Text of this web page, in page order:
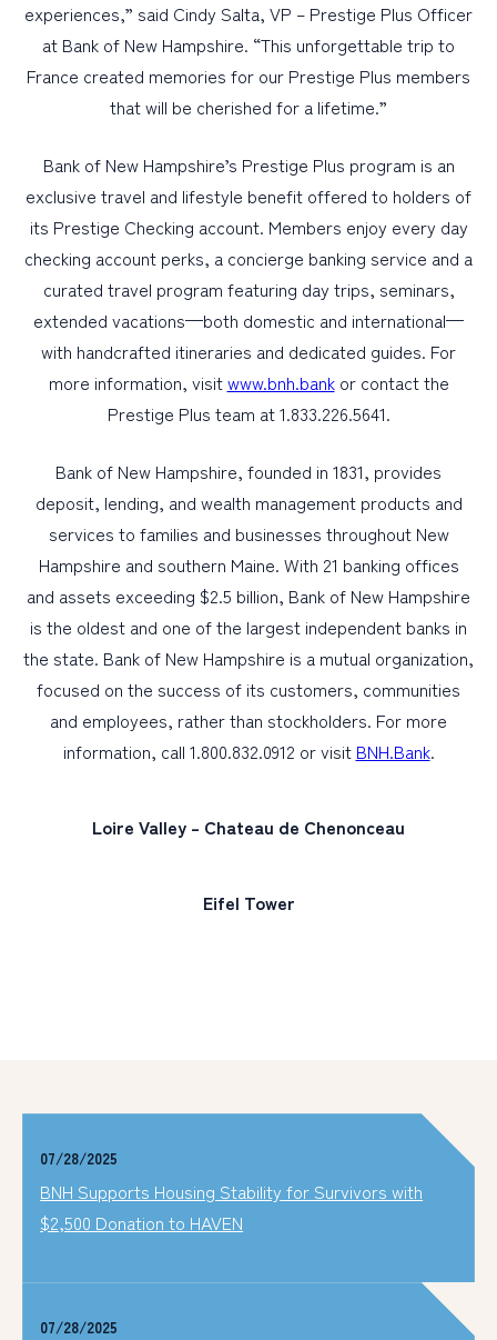
experiences,” said Cindy Salta, VP – Prestige Plus Officer
at Bank of New Hampshire. “This unforgettable trip to
France created memories for our Prestige Plus members
that will be cherished for a lifetime.”
Bank of New Hampshire’s Prestige Plus program is an
exclusive travel and lifestyle benefit offered to holders of
its Prestige Checking account. Members enjoy every day
checking account perks, a concierge banking service and a
curated travel program featuring day trips, seminars,
extended vacations—both domestic and international—
with handcrafted itineraries and dedicated guides. For
more information, visitwww.bnh.bankor contact the
Prestige Plus team at 1.833.226.5641.
Bank of New Hampshire, founded in 1831, provides
deposit, lending, and wealth management products and
services to families and businesses throughout New
Hampshire and southern Maine. With 21 banking offices
and assets exceeding $2.5 billion, Bank of New Hampshire
is the oldest and one of the largest independent banks in
the state. Bank of New Hampshire is a mutual organization,
focused on the success of its customers, communities
and employees, rather than stockholders. For more
information, call 1.800.832.0912 or visit BNH.Bank.
Loire Valley – Chateau de Chenonceau
Eifel Tower
07/28/2025
BNH Supports Housing Stability for Survivors with
$2,500 Donation to HAVEN
07/28/2025